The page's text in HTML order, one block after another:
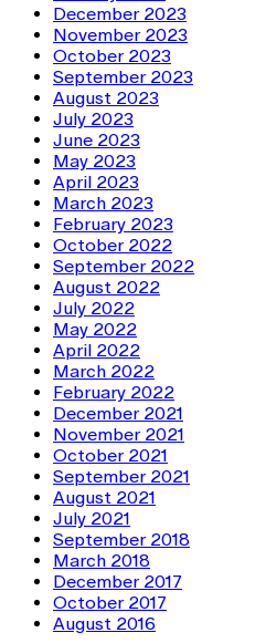
December 2023
November 2023
October 2023
September 2023
August 2023
July 2023
June 2023
May 2023
April 2023
March 2023
February 2023
October 2022
September 2022
August 2022
July 2022
May 2022
April 2022
March 2022
February 2022
December 2021
November 2021
October 2021
September 2021
August 2021
July 2021
September 2018
March 2018
December 2017
October 2017
August 2016